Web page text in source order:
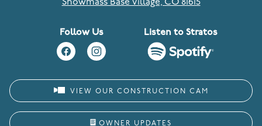
Snowmass Base Village, CO 81615
Follow Us Listen to Stratos
VIEW OUR CONSTRUCTION CAM
OWNER UPDATES